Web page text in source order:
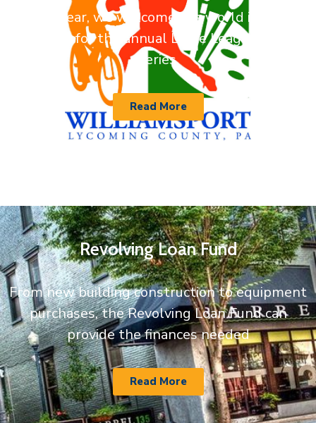
Every year, we welcome the world into our
backyard for the annual Little League World
Series.
Read More
Revolving Loan Fund
From new building construction to equipment
purchases, the Revolving Loan Fund can
provide the finances needed
Read More